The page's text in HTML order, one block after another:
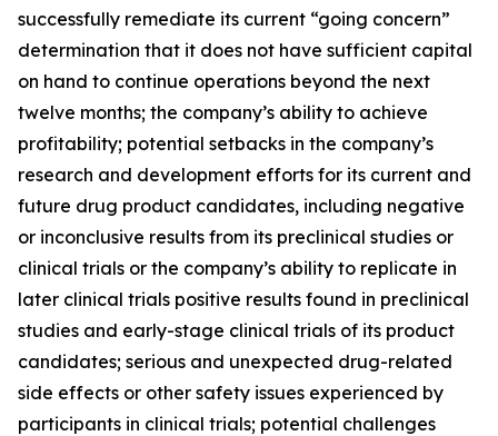
successfully remediate its current “going concern”
determination that it does not have sufficient capital
on hand to continue operations beyond the next
twelve months; the company’s ability to achieve
profitability; potential setbacks in the company’s
research and development efforts for its current and
future drug product candidates, including negative
or inconclusive results from its preclinical studies or
clinical trials or the company’s ability to replicate in
later clinical trials positive results found in preclinical
studies and early-stage clinical trials of its product
candidates; serious and unexpected drug-related
side effects or other safety issues experienced by
participants in clinical trials; potential challenges